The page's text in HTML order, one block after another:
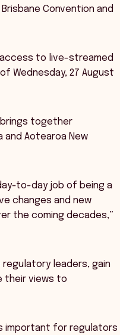
Convention and
to live-streamed
Wednesday, 27 August
brings together
Aotearoa New
to-day job of being a
changes and new
the coming decades,”
regulatory leaders, gain
their views to
important for regulators